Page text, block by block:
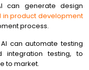
can generate design
in product development
process.
can automate testing
integration testing, to
to market.